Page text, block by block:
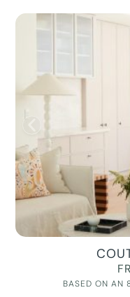
BASED ON AN